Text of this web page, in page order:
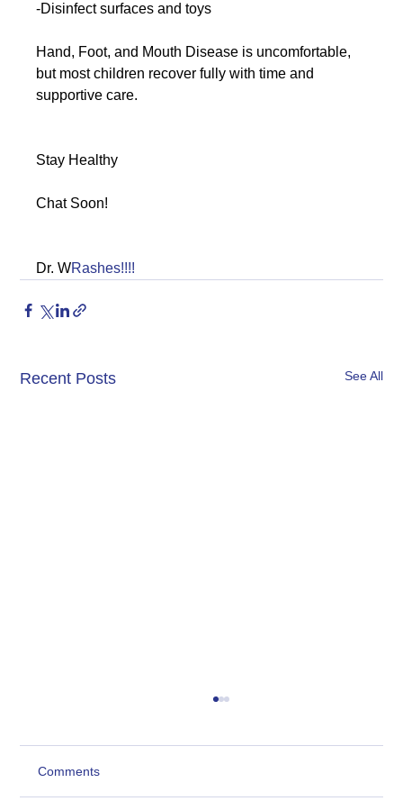
-Disinfect surfaces and toys
Hand, Foot, and Mouth Disease is uncomfortable,
but most children recover fully with time and
supportive care.
Stay Healthy
Chat Soon!
Dr. WRashes!!!!
Recent Posts See All
Comments